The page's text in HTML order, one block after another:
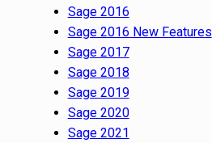
Sage 2016
Sage 2016 New Features
Sage 2017
Sage 2018
Sage 2019
Sage 2020
Sage 2021